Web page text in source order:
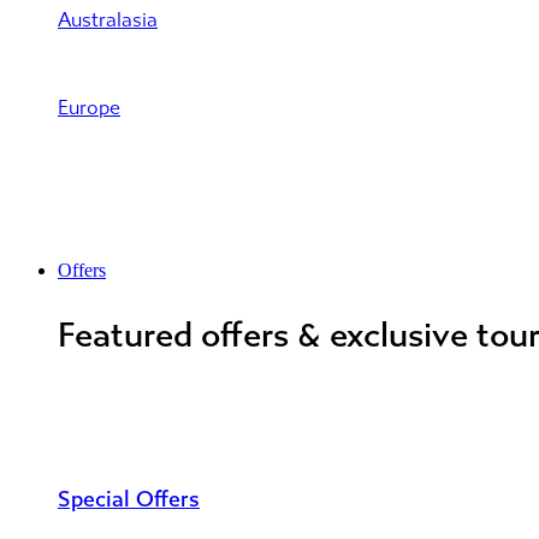
Australasia
Europe
Offers
Featured offers & exclusive
Special Offers